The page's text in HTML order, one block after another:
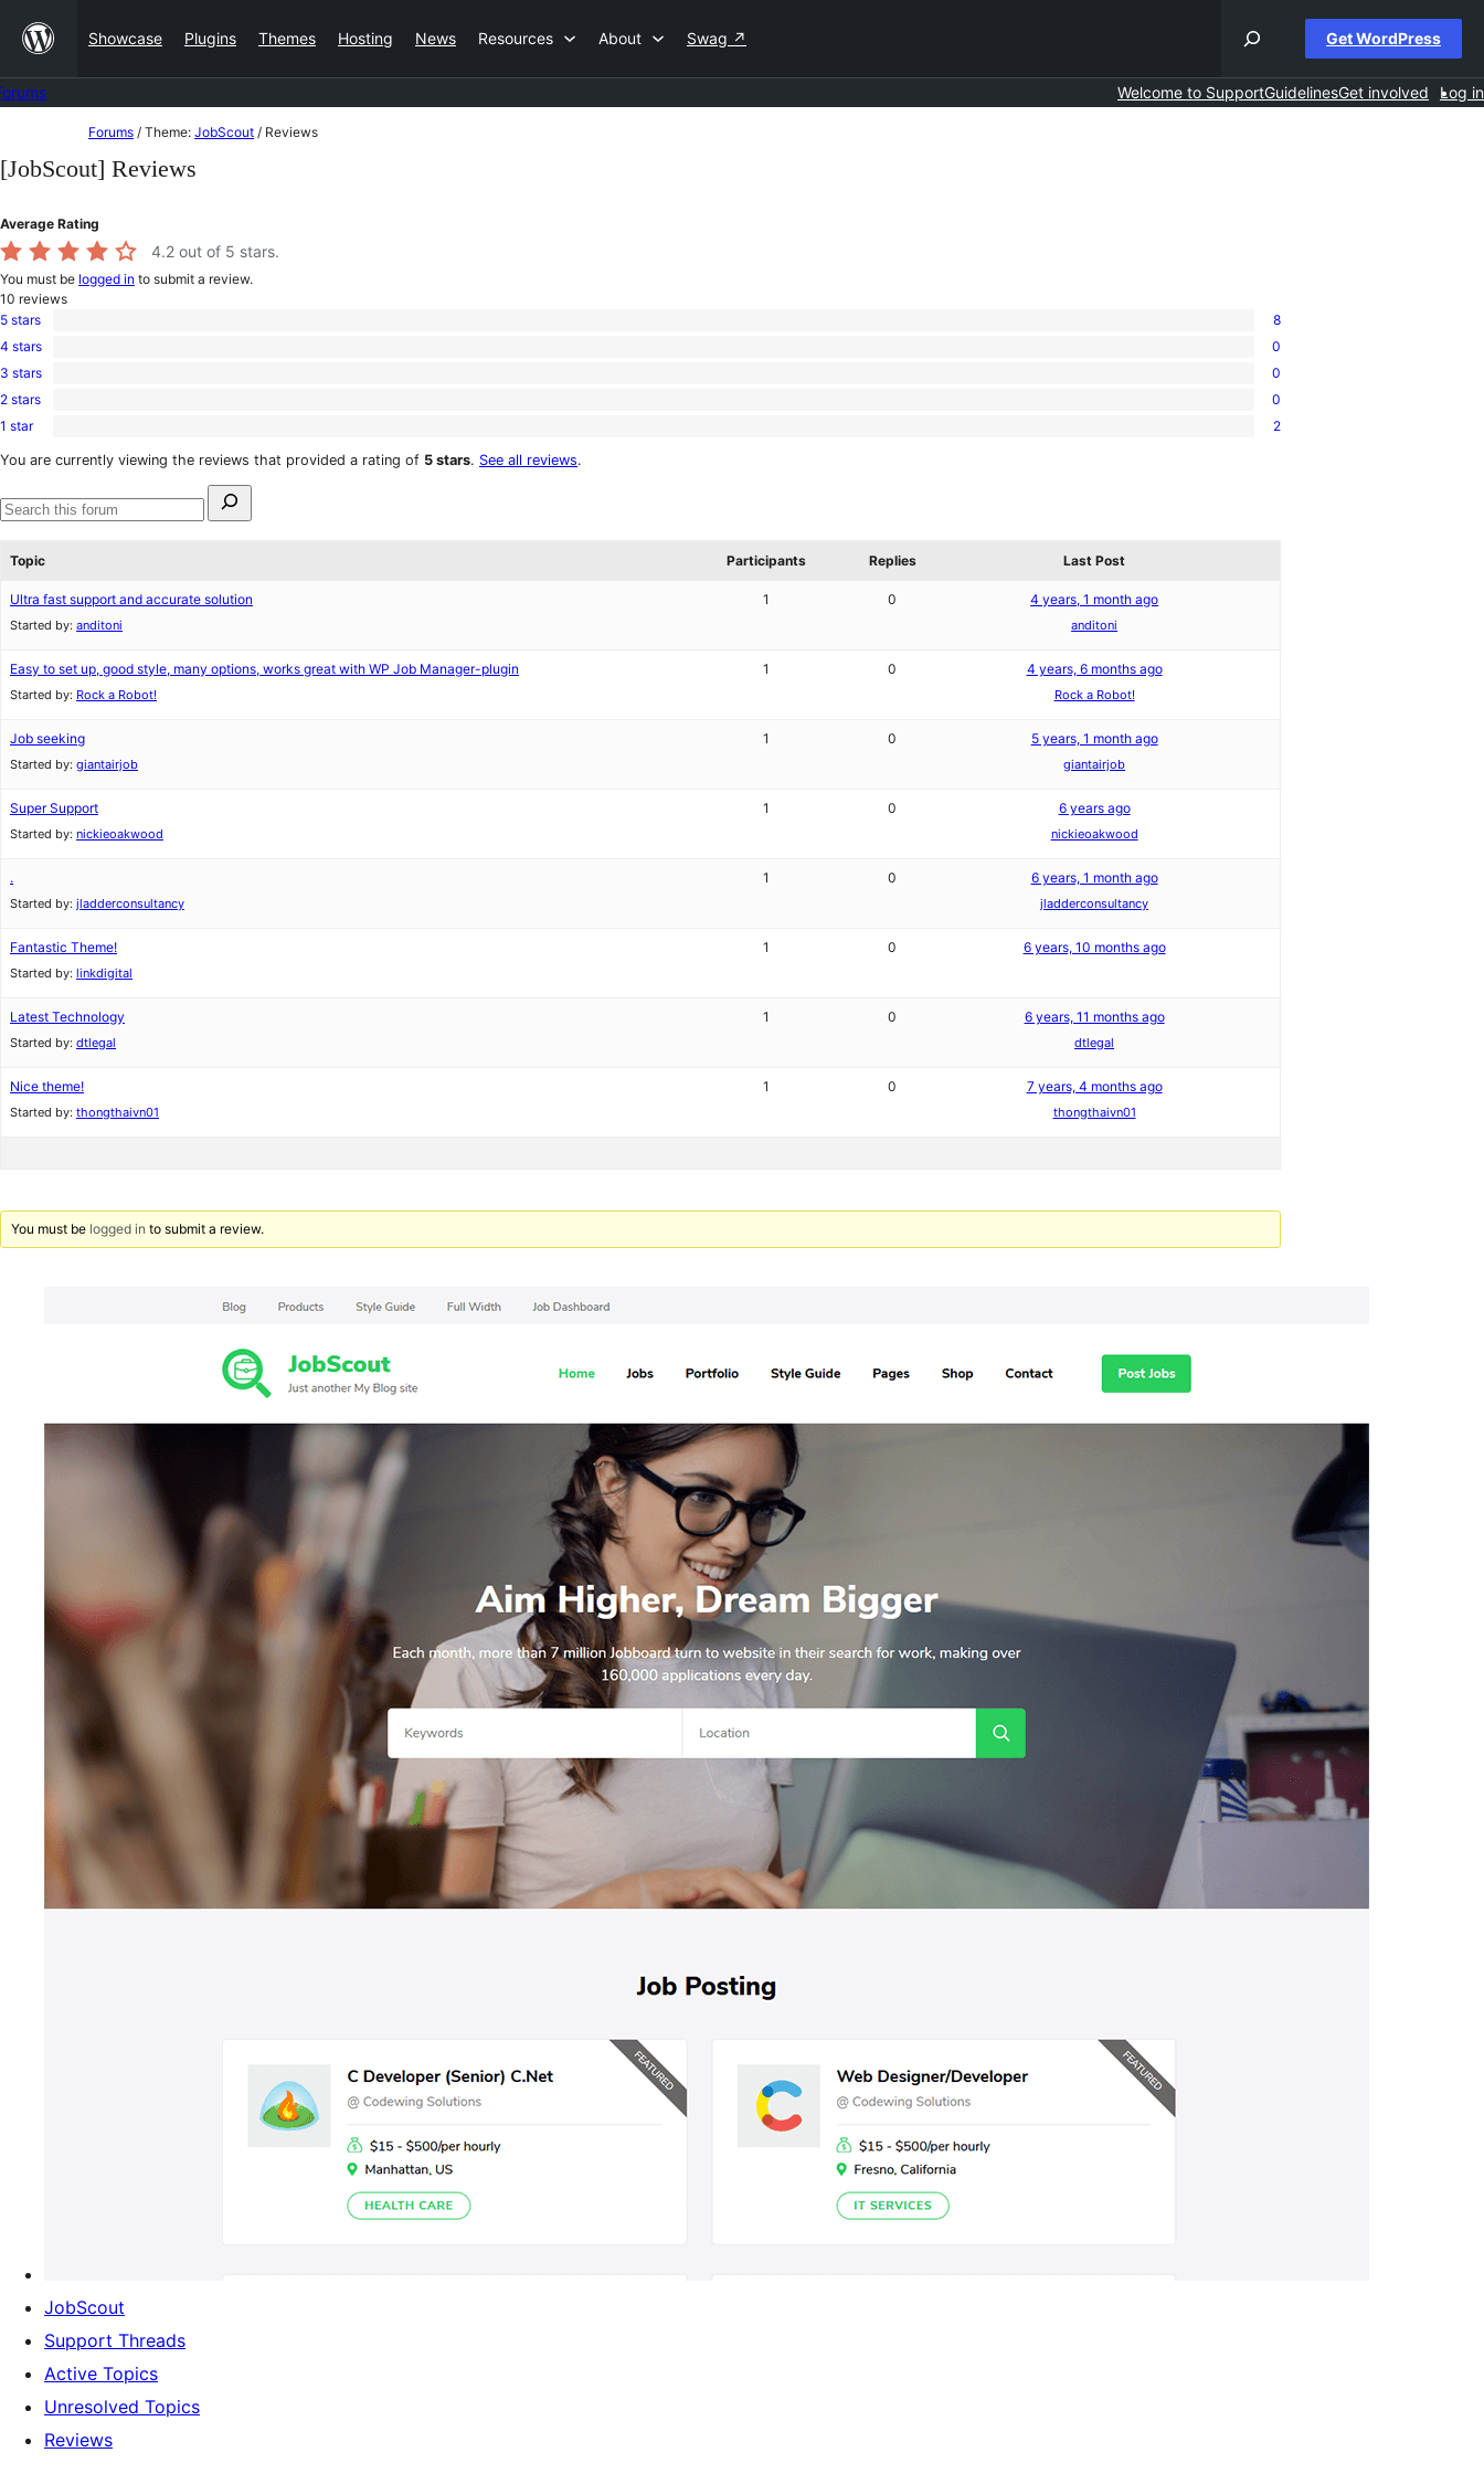
content
Showcase Plugins Themes Hosting News Resources About Swag ↗ Get WordPress
Welcome to SupportGuidelinesGet involved Log in
to
Forums / Theme: JobScout / Reviews
[JobScout] Reviews
Average Rating
4.2 out of 5 stars.
You must be logged in to submit a review.
10 reviews
8
5-
star
5 stars 8
0
4-
star
4 stars 0
0
3-
star
3 stars 0
0
2-
reviews
2 stars 0
2
1-
1 star 2
You are currently viewing the reviews that provided a rating of 5 stars. See all reviews.
for:
Search
Topic
Participants Replies Last Post
Ultra fast support and accurate solution
Started by: anditoni
1 0 4 years, 1 month ago
anditoni
Easy to set up, good style, many options, works great with WP Job Manager-plugin
Started by: Rock a Robot!
1 0 4 years, 6 months ago
Rock a Robot!
Job seeking
Started by: giantairjob
1 0 5 years, 1 month ago
giantairjob
Super Support
Started by: nickieoakwood
1 0 6 years ago
nickieoakwood
.
Started by: jladderconsultancy
1 0 6 years, 1 month ago
jladderconsultancy
Fantastic Theme!
Started by: linkdigital
1 0 6 years, 10 months ago
Latest Technology
Started by: dtlegal
1 0 6 years, 11 months ago
dtlegal
Nice theme!
Started by: thongthaivn01
1 0 7 years, 4 months ago
thongthaivn01
You must be logged in to submit a review.
JobScout
Support Threads
Active Topics
Unresolved Topics
Reviews